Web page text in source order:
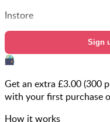
Instore
Sign
Get an extra £3.00(300
with your first purchase
How it works